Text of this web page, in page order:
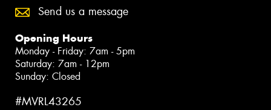
Send us a message
Opening Hours
Monday - Friday: 7am - 5pm
Saturday: 7am - 12pm
Sunday: Closed
#MVRL43265